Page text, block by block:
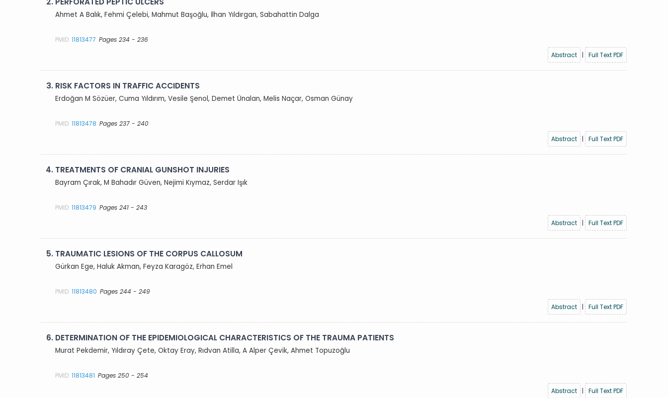
Ahmet A Balık, Fehmi Çelebi, Mahmut Başoğlu, İlhan Yıldırgan, Sabahattin Dalga
PMID:11813477 Pages 234 - 236
Abstract
| Full Text PDF
3. RISK FACTORS IN TRAFFIC ACCIDENTS
Erdoğan M Sözüer, Cuma Yıldırım, Vesile Şenol, Demet Ünalan, Melis Naçar, Osman Günay
PMID:11813478 Pages 237 - 240
Abstract
| Full Text PDF
4. TREATMENTS OF CRANIAL GUNSHOT INJURIES
Bayram Çırak, M Bahadır Güven, Nejimi Kıymaz, Serdar Işık
PMID:11813479 Pages 241 - 243
Abstract
| Full Text PDF
5. TRAUMATIC LESIONS OF THE CORPUS CALLOSUM
Gürkan Ege, Haluk Akman, Feyza Karagöz, Erhan Emel
PMID:11813480 Pages 244 - 249
Abstract
| Full Text PDF
6. DETERMINATION OF THE EPIDEMIOLOGICAL CHARACTERISTICS OF THE TRAUMA PATIENTS
Murat Pekdemir, Yıldıray Çete, Oktay Eray, Rıdvan Atilla, A Alper Çevik, Ahmet Topuzoğlu
PMID:11813481 Pages 250 - 254
Abstract
| Full Text PDF